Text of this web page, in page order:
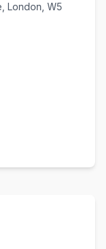
London, W5